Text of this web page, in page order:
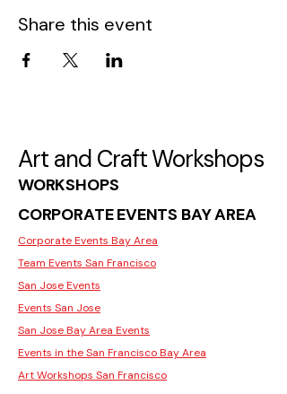
Share this event
Art and Craft Workshops
WORKSHOPS
CORPORATE EVENTS BAY AREA
Corporate Events Bay Area
Team Events San Francisco
San Jose Events
Events San Jose
San Jose Bay Area Events
Events in the San Francisco Bay Area
Art Workshops San Francisco